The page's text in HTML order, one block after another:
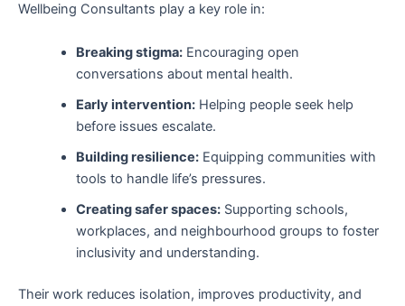
Wellbeing Consultants play a key role in:
Breaking stigma:Encouraging open
conversations about mental health.
Early intervention:Helping people seek help
before issues escalate.
Building resilience:Equipping communities with
tools to handle life’s pressures.
Creating safer spaces:Supporting schools,
workplaces, and neighbourhood groups to foster
inclusivity and understanding.
Their work reduces isolation, improves productivity, and